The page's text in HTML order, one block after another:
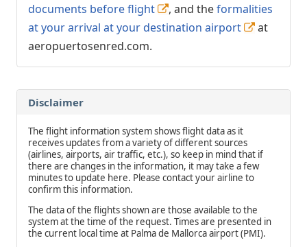
documents before flight
, and theformalities
at your arrival at your destination airport
at
aeropuertosenred.com.
Disclaimer
The flight information system shows flight data as it
receives updates from a variety of different sources
(airlines, airports, air traffic, etc.), so keep in mind that if
there are changes in the information, it may take a few
minutes to update here. Please contact your airline to
confirm this information.
The data of the flights shown are those available to the
system at the time of the request. Times are presented in
the current local time at Palma de Mallorca airport (PMI).